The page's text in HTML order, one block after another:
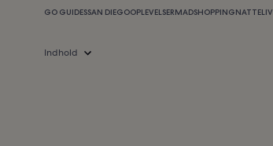
GO GUIDESSAN DIEGOOPLEVELSERMADSHOPPINGNATTELIV
Indhold